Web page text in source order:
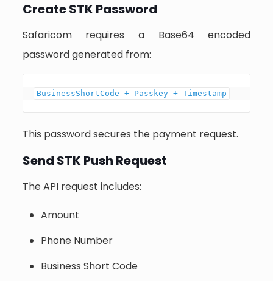
Create STK Password
Safaricom requires a Base64 encoded
password generated from:
BusinessShortCode + Passkey + Timestamp
This password secures the payment request.
Send STK Push Request
The API request includes:
Amount
Phone Number
Business Short Code